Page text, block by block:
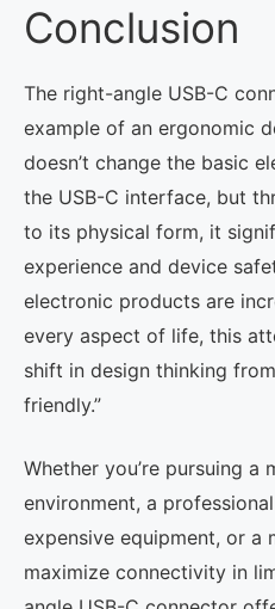
Conclusion
The right-angle USB-C
example of an ergonomic
doesn’t change the basic
the USB-C interface, but
to its physical form, it
experience and device
electronic products are
every aspect of life, this
shift in design thinking
friendly.”
Whether you’re pursuing a
environment, a
expensive equipment, or a
maximize connectivity in